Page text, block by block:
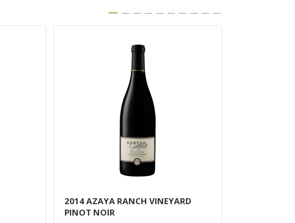
2014 AZAYA RANCH VINEYARD
PINOT NOIR